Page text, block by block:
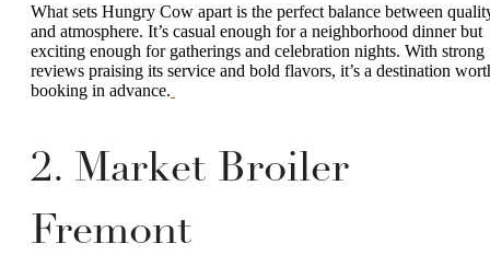
What sets Hungry Cow apart is the perfect balance between
and atmosphere. It’s casual enough for a neighborhood dinner but
exciting enough for gatherings and celebration nights. With strong
reviews praising its service and bold flavors, it’s a destination
booking in advance.
2. Market Broiler
Fremont